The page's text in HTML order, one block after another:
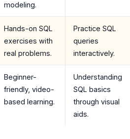
modeling.
Hands-on SQL
exercises with
real problems.
Practice SQL
queries
interactively.
Beginner-
friendly, video-
based learning.
Understanding
SQL basics
through visual
aids.